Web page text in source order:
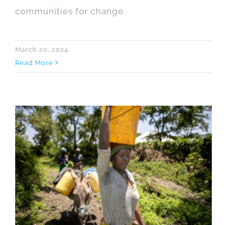
communities for change.
March 20, 2024
Read More